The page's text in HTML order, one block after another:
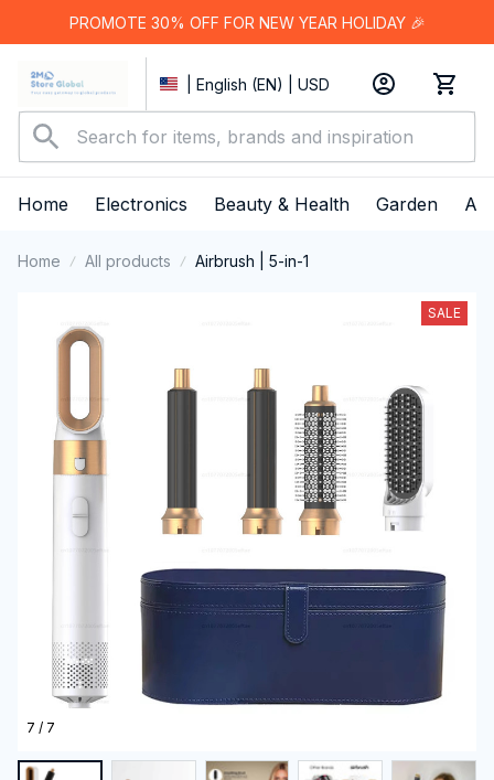
PROMOTE 30% OFF FOR NEW YEAR HOLIDAY 🎉
| English (EN) | USD
Home Electronics Beauty & Health Garden
Home All products Airbrush | 5-in-1
7 / 7
SALE